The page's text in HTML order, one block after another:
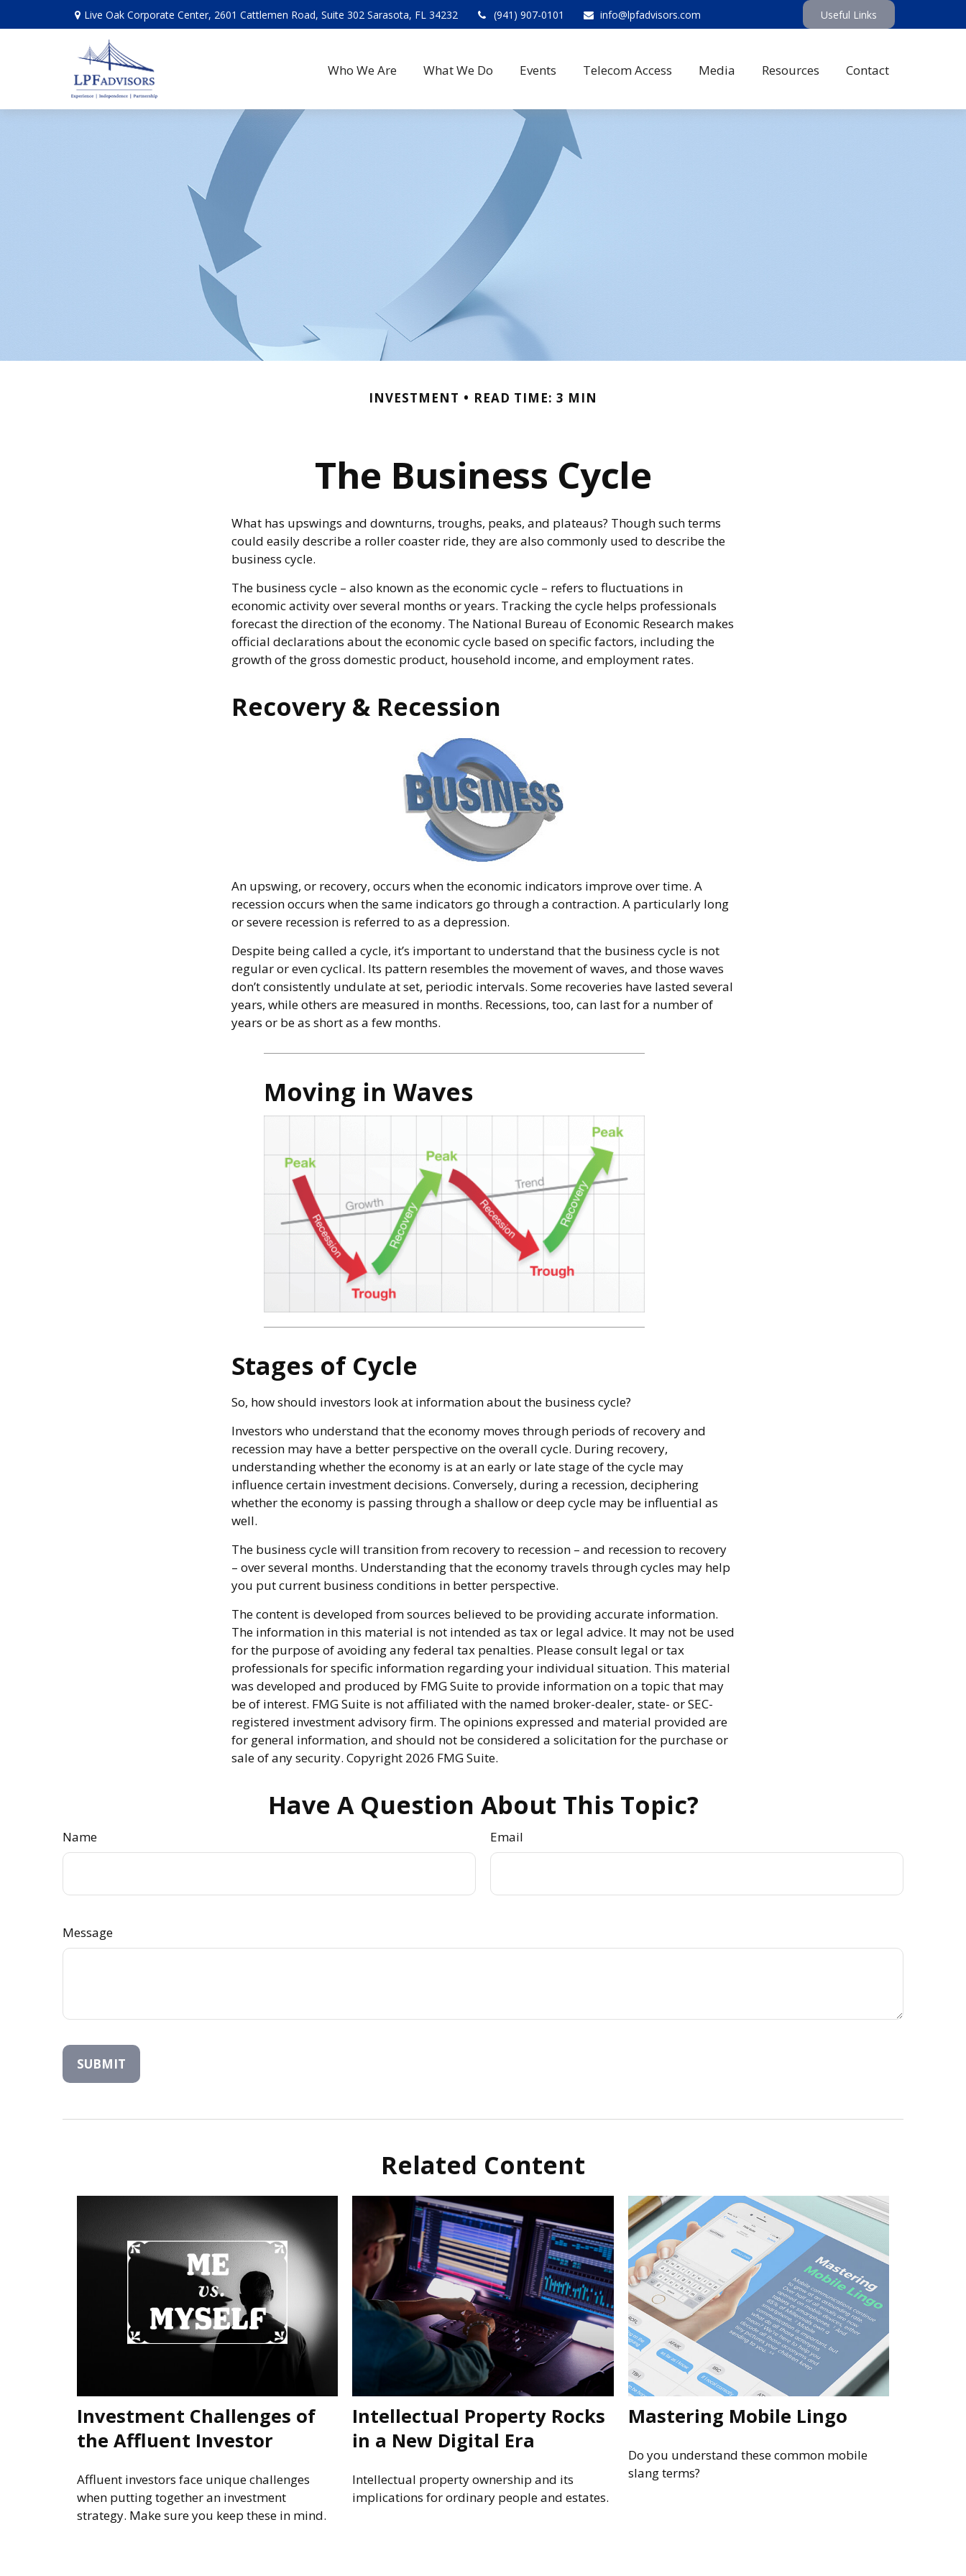
Live Oak Corporate Center, 2601 Cattlemen Road, Suite 302 Sarasota, FL 34232 (941) 907-0101 info@lpfadvisors.com Useful Links
Who We Are What We Do Events Telecom Access Media Resources Contact
INVESTMENT READ TIME: 3 MIN
The Business Cycle
What has upswings and downturns, troughs, peaks, and plateaus? Though such terms
could easily describe a roller coaster ride, they are also commonly used to describe the
business cycle.
The business cycle – also known as the economic cycle – refers to fluctuations in
economic activity over several months or years. Tracking the cycle helps professionals
forecast the direction of the economy. The National Bureau of Economic Research makes
official declarations about the economic cycle based on specific factors, including the
growth of the gross domestic product, household income, and employment rates.
Recovery & Recession
An upswing, or recovery, occurs when the economic indicators improve over time. A
recession occurs when the same indicators go through a contraction. A particularly long
or severe recession is referred to as a depression.
Despite being called a cycle, it’s important to understand that the business cycle is not
regular or even cyclical. Its pattern resembles the movement of waves, and those waves
don’t consistently undulate at set, periodic intervals. Some recoveries have lasted several
years, while others are measured in months. Recessions, too, can last for a number of
years or be as short as a few months.
Moving in Waves
Stages of Cycle
So, how should investors look at information about the business cycle?
Investors who understand that the economy moves through periods of recovery and
recession may have a better perspective on the overall cycle. During recovery,
understanding whether the economy is at an early or late stage of the cycle may
influence certain investment decisions. Conversely, during a recession, deciphering
whether the economy is passing through a shallow or deep cycle may be influential as
well.
The business cycle will transition from recovery to recession – and recession to recovery
– over several months. Understanding that the economy travels through cycles may help
you put current business conditions in better perspective.
The content is developed from sources believed to be providing accurate information.
The information in this material is not intended as tax or legal advice. It may not be used
for the purpose of avoiding any federal tax penalties. Please consult legal or tax
professionals for specific information regarding your individual situation. This material
was developed and produced by FMG Suite to provide information on a topic that may
be of interest. FMG Suite is not affiliated with the named broker-dealer, state- or SEC-
registered investment advisory firm. The opinions expressed and material provided are
for general information, and should not be considered a solicitation for the purchase or
sale of any security. Copyright 2026 FMG Suite.
Have A Question About This Topic?
Name Email
Message
Related Content
Investment Challenges of
the Affluent Investor
Affluent investors face unique challenges
when putting together an investment
strategy. Make sure you keep these in mind.
Intellectual Property Rocks
in a New Digital Era
Intellectual property ownership and its
implications for ordinary people and estates.
Mastering Mobile Lingo
Do you understand these common mobile
slang terms?